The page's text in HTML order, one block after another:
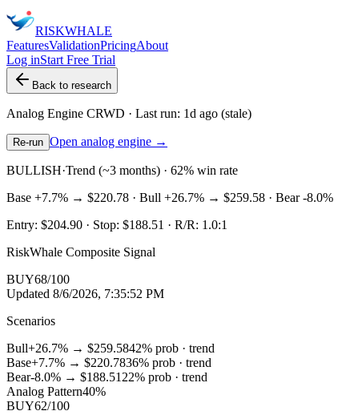
RISKWHALE
FeaturesValidationPricingAbout
Log inStart Free Trial
Back to research
Analog Engine CRWD · Last run: 1d ago (stale)
Re-run Open analog engine →
BULLISH·Trend (~3 months) · 62% win rate
Base +7.7% → $220.78 · Bull +26.7% → $259.58 · Bear-8.0%
Entry: $204.90 · Stop: $188.51 · R/R: 1.0:1
RiskWhale Composite Signal
BUY68/100
Updated 8/6/2026, 7:35:52 PM
Scenarios
Bull+26.7% → $259.5842% prob · trend
Base+7.7% → $220.7836% prob · trend
Bear-8.0% → $188.51 22% prob · trend
Analog Pattern40%
BUY62/100